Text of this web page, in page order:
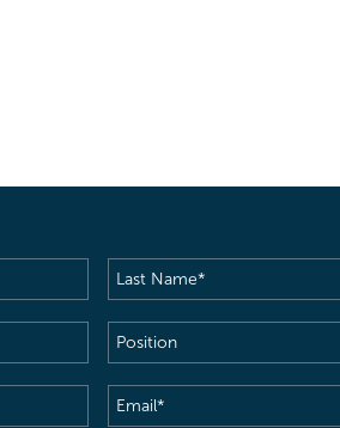
Last
Name(Required)
Position
Email(Required)